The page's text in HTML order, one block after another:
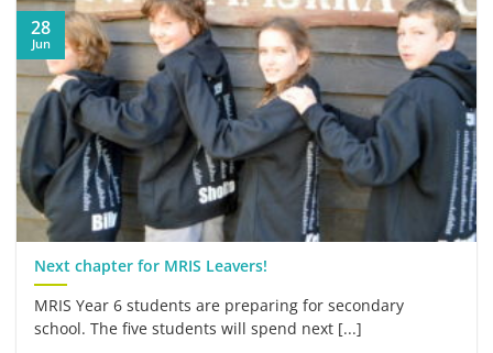
Next chapter for MRIS Leavers!
MRIS Year 6 students are preparing for secondary
school. The five students will spend next [...]
28
Jun